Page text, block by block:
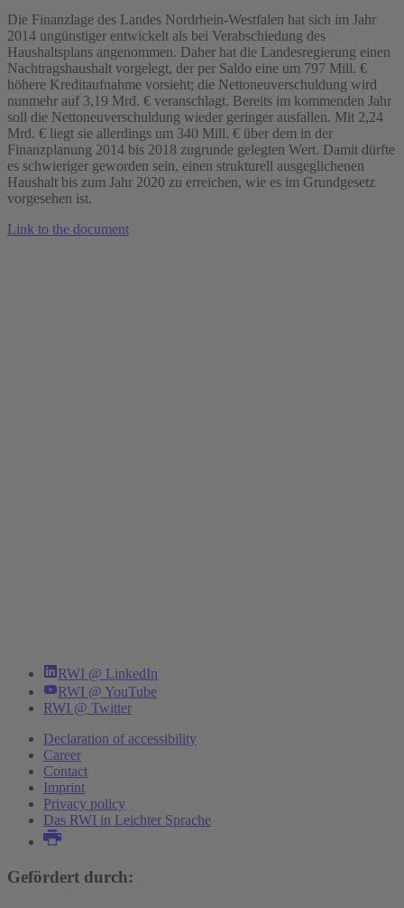
Die Finanzlage des Landes Nordrhein-Westfalen hat sich im Jahr
2014 ungünstiger entwickelt als bei Verabschiedung des
Haushaltsplans angenommen. Daher hat die Landesregierung einen
Nachtragshaushalt vorgelegt, der per Saldo eine um 797 Mill. €
höhere Kreditaufnahme vorsieht; die Nettoneuverschuldung wird
nunmehr auf 3,19 Mrd. € veranschlagt. Bereits im kommenden Jahr
soll die Nettoneuverschuldung wieder geringer ausfallen. Mit 2,24
Mrd. € liegt sie allerdings um 340 Mill. € über dem in der
Finanzplanung 2014 bis 2018 zugrunde gelegten Wert. Damit dürfte
es schwieriger geworden sein, einen strukturell ausgeglichenen
Haushalt bis zum Jahr 2020 zu erreichen, wie es im Grundgesetz
vorgesehen ist.
Link to the document
RWI @ LinkedIn
RWI @ YouTube
RWI @ Twitter
Declaration of accessibility
Career
Contact
Imprint
Privacy policy
Das RWI in Leichter Sprache
Gefördert durch: